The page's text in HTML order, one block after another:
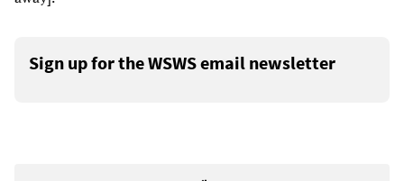
Sign up for the WSWS email newsletter